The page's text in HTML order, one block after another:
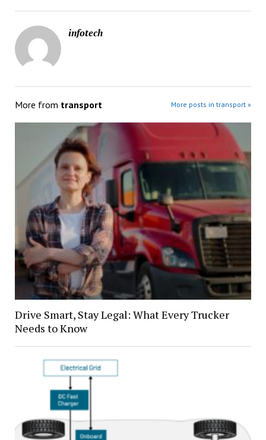
infotech
More from transport More posts in transport »
Drive Smart, Stay Legal: What Every Trucker
Needs to Know